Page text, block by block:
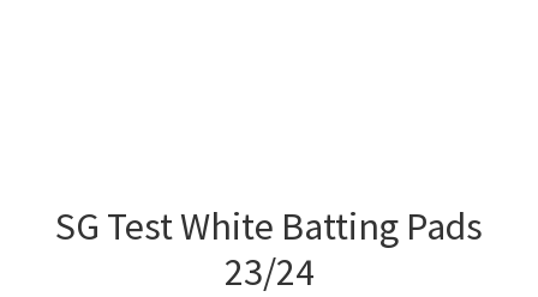
SG Test White Batting Pads
23/24